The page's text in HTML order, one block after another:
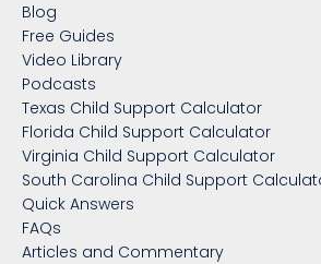
Blog
Free Guides
Video Library
Podcasts
Texas Child Support Calculator
Florida Child Support Calculator
Virginia Child Support Calculator
South Carolina Child Support
Quick Answers
FAQs
Articles and Commentary